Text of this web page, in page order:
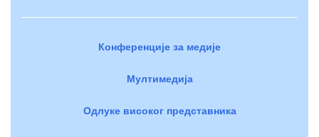
Конференције за медије
Мултимедија
Одлуке високог представника